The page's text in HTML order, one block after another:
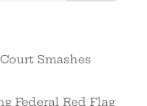
Smashes
Federal Red Flag